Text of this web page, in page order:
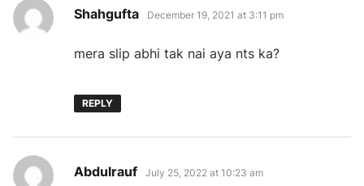
Shahgufta says:
December 19, 2021 at 3:11 pm
mera slip abhi tak nai aya nts ka?
REPLY
Abdulrauf says:
July 25, 2022 at 10:23 am